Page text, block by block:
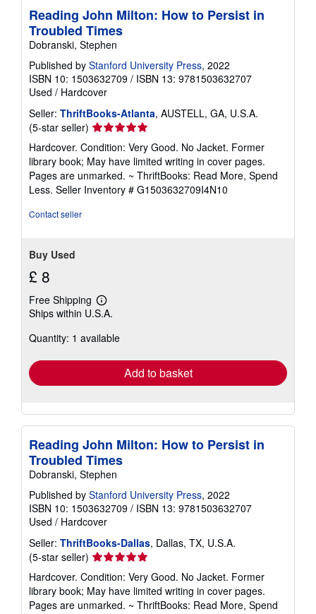
i
a
t
e
Reading John Milton: How to Persist in
Troubled Times
Dobranski, Stephen
Published by Stanford University Press, 2022
ISBN 10: 1503632709 / ISBN 13: 9781503632707
Used / Hardcover
Seller: ThriftBooks-Atlanta, AUSTELL, GA, U.S.A.
(5-star seller) Seller
rating
5
out
of
5
Hardcover. Condition: Very Good. No Jacket. Former
library book; May have limited writing in cover pages.
Pages are unmarked. ~ ThriftBooks: Read More, Spend
Less. Seller Inventory # G1503632709I4N10
Contact seller
Buy Used
£ 8
Free Shipping
Learn
more
shipping
Ships within U.S.A.
Quantity: 1 available
Add to basket
Reading John Milton: How to Persist in
Troubled Times
Dobranski, Stephen
Published by Stanford University Press, 2022
ISBN 10: 1503632709 / ISBN 13: 9781503632707
Used / Hardcover
Seller: ThriftBooks-Dallas, Dallas, TX, U.S.A.
(5-star seller) Seller
rating
5
out
Hardcover. Condition: Very Good. No Jacket. Former
library book; May have limited writing in cover pages.
Pages are unmarked. ~ ThriftBooks: Read More, Spend